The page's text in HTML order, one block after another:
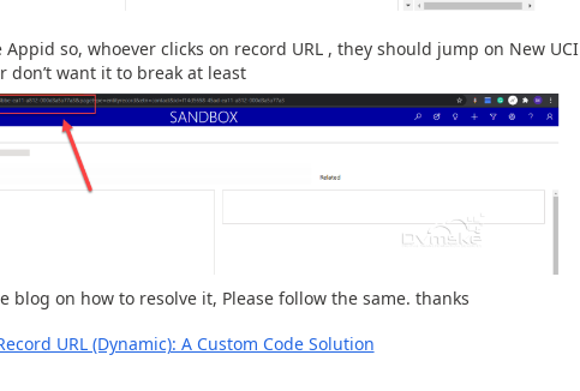
so, whoever clicks on record URL , they should jump on New UCI
don’t want it to break at least
blog on how to resolve it, Please follow the same. thanks
URL (Dynamic): A Custom Code Solution